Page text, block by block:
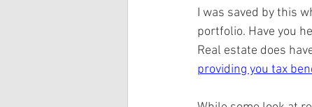
I was saved by this
portfolio. Have you
Real estate does
providing you tax